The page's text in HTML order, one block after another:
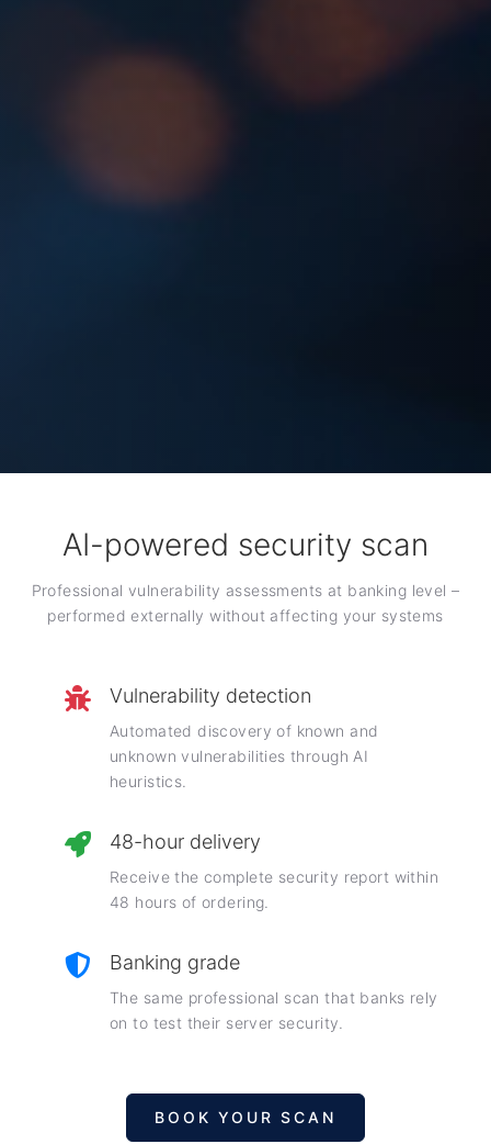
AI-powered security scan
Professional vulnerability assessments at banking level –
performed externally without affecting your systems
Vulnerability detection
Automated discovery of known and
unknown vulnerabilities through AI
heuristics.
48-hour delivery
Receive the complete security report within
48 hours of ordering.
Banking grade
The same professional scan that banks rely
on to test their server security.
BOOK YOUR SCAN